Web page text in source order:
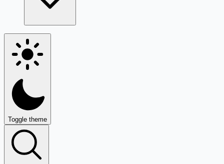
Toggle theme